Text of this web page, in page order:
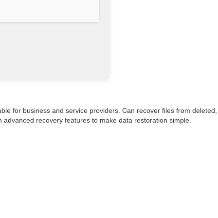
for business and service providers. Can recover files from deleted,
recovery features to make data restoration simple.